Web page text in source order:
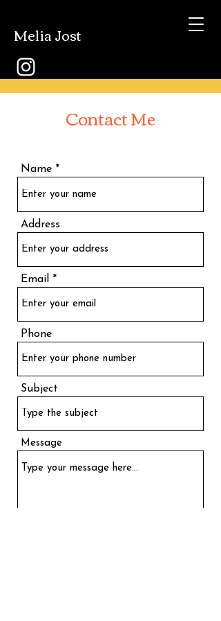
Melia Jost
Contact Me
Name
Address
Email
Phone
Subject
Message